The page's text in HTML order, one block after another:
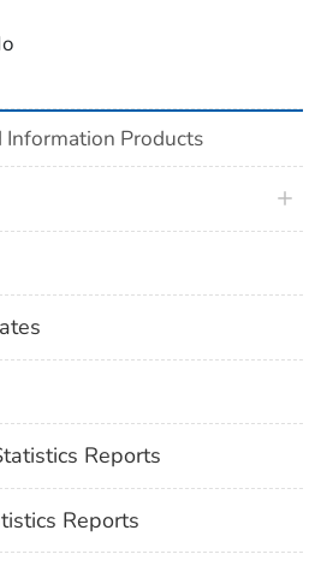
Information Products
Reports
Reports